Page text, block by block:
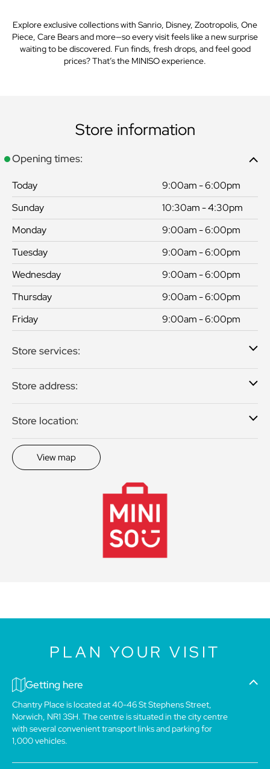
Explore exclusive collections with Sanrio, Disney, Zootropolis, One
Piece, Care Bears and more—so every visit feels like a new surprise
waiting to be discovered. Fun finds, fresh drops, and feel good
prices? That’s the MINISO experience.
Store information
Opening times:
Today
9:00am - 6:00pm
Sunday
10:30am - 4:30pm
Monday
9:00am - 6:00pm
Tuesday
9:00am - 6:00pm
Wednesday
9:00am - 6:00pm
Thursday
9:00am - 6:00pm
Friday
9:00am - 6:00pm
Store services:
Store address:
Store location:
View map
PLAN YOUR VISIT
Getting here
Chantry Place is located at 40-46 St Stephens Street,
Norwich, NR1 3SH. The centre is situated in the city centre
with several convenient transport links and parking for
1,000 vehicles.